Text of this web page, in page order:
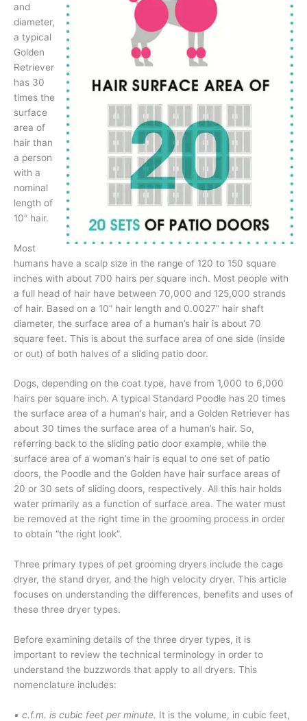
and
diameter,
a typical
Golden
Retriever
has 30
times the
surface
area of
hair than
a person
with a
nominal
length of
10” hair.
Most
humans have a scalp size in the range of 120 to 150 square
inches with about 700 hairs per square inch. Most people with
a full head of hair have between 70,000 and 125,000 strands
of hair. Based on a 10” hair length and 0.0027” hair shaft
diameter, the surface area of a human’s hair is about 70
square feet. This is about the surface area of one side (inside
or out) of both halves of a sliding patio door.
Dogs, depending on the coat type, have from 1,000 to 6,000
hairs per square inch. A typical Standard Poodle has 20 times
the surface area of a human’s hair, and a Golden Retriever has
about 30 times the surface area of a human’s hair. So,
referring back to the sliding patio door example, while the
surface area of a woman’s hair is equal to one set of patio
doors, the Poodle and the Golden have hair surface areas of
20 or 30 sets of sliding doors, respectively. All this hair holds
water primarily as a function of surface area. The water must
be removed at the right time in the grooming process in order
to obtain “the right look”.
Three primary types of pet grooming dryers include the cage
dryer, the stand dryer, and the high velocity dryer. This article
focuses on understanding the differences, benefits and uses of
these three dryer types.
Before examining details of the three dryer types, it is
important to review the technical terminology in order to
understand the buzzwords that apply to all dryers. This
nomenclature includes:
• c.f.m. is cubic feet per minute. It is the volume, in cubic feet,